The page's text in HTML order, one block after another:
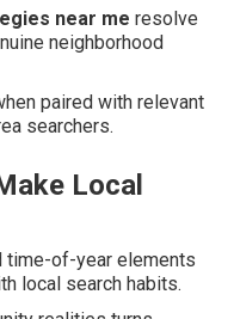
near me resolve
neighborhood
paired with relevant
searchers.
Local
time-of-year elements
local search habits.